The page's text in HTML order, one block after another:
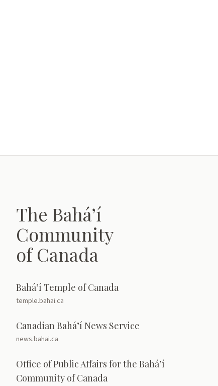
The Bahá’í
Community
of Canada
Bahá’í Temple of Canada
temple.bahai.ca
Canadian Bahá’í News Service
news.bahai.ca
Office of Public Affairs for the Bahá’í
Community of Canada